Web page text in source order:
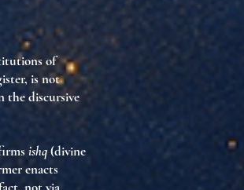
of
is not
thediscursive
ishq(divine
enacts